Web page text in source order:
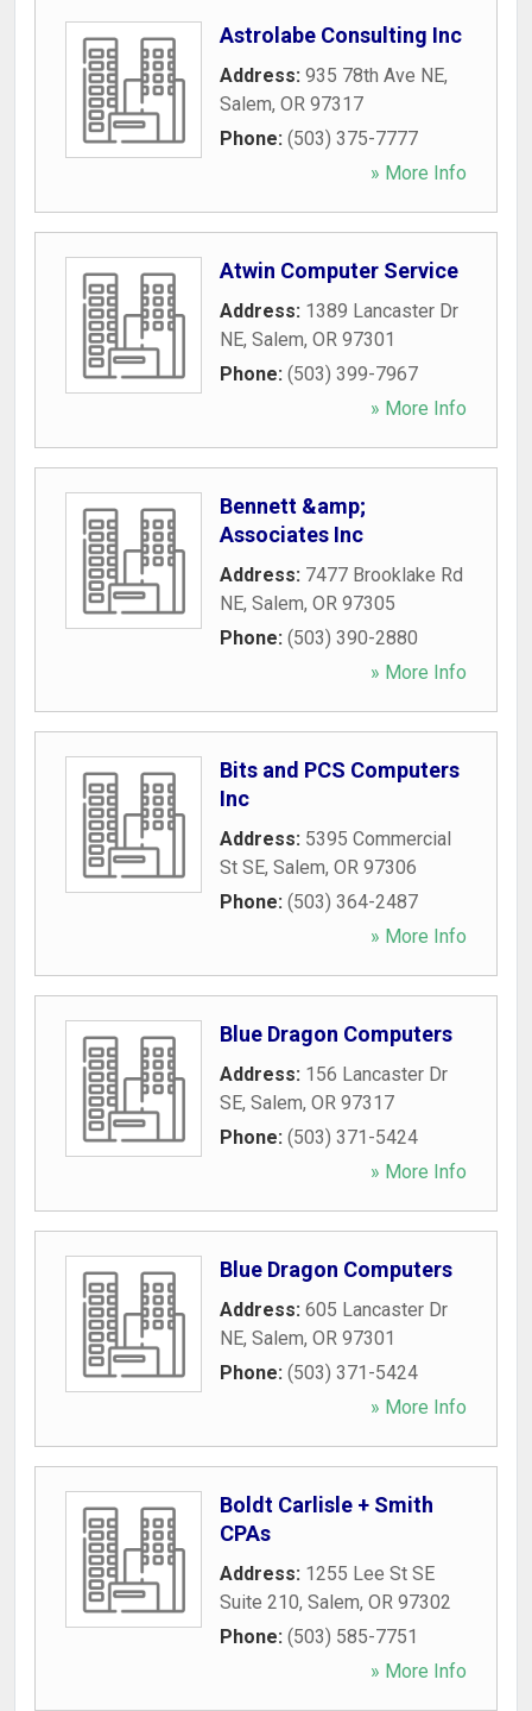
Astrolabe Consulting Inc
Address: 935 78th Ave NE,
Salem, OR 97317
Phone: (503) 375-7777
» More Info
Atwin Computer Service
Address: 1389 Lancaster Dr
NE, Salem, OR 97301
Phone: (503) 399-7967
» More Info
Bennett &amp;
Associates Inc
Address: 7477 Brooklake Rd
NE, Salem, OR 97305
Phone: (503) 390-2880
» More Info
Bits and PCS Computers
Inc
Address: 5395 Commercial
St SE, Salem, OR 97306
Phone: (503) 364-2487
» More Info
Blue Dragon Computers
Address: 156 Lancaster Dr
SE, Salem, OR 97317
Phone: (503) 371-5424
» More Info
Blue Dragon Computers
Address: 605 Lancaster Dr
NE, Salem, OR 97301
Phone: (503) 371-5424
» More Info
Boldt Carlisle + Smith
CPAs
Address: 1255 Lee St SE
Suite 210, Salem, OR 97302
Phone: (503) 585-7751
» More Info